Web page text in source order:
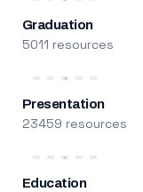
Graduation
5011 resources
Presentation
23459 resources
Education